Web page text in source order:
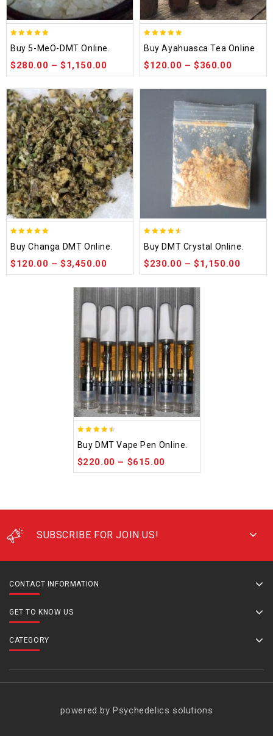
out of 5
Buy 5-MeO-DMT Online.
$280.00 –$1,150.00
out of 5
Buy Ayahuasca Tea Online
$120.00 –$360.00
out of 5
Buy Changa DMT Online.
$120.00 –$3,450.00
out of 5
Buy DMT Crystal Online.
$230.00 –$1,150.00
out of 5
Buy DMT Vape Pen Online.
$220.00 – $615.00
SUBSCRIBE FOR JOIN US!
CONTACT INFORMATION
GET TO KNOW US
CATEGORY
powered by Psychedelics solutions